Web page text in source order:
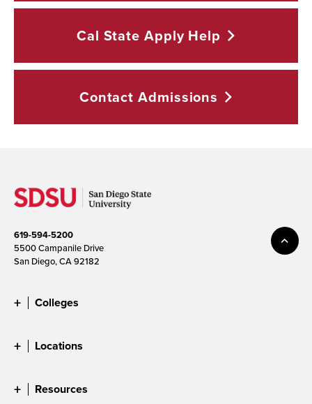
Cal State Apply Help
ContactAdmissions
619-594-5200
5500 Campanile Drive
San Diego, CA 92182
Colleges
Locations
Resources